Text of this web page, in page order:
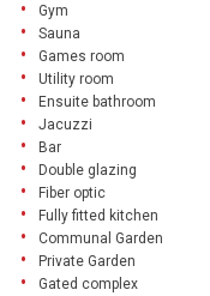
Gym
Sauna
Games room
Utility room
Ensuite bathroom
Jacuzzi
Bar
Double glazing
Fiber optic
Fully fitted kitchen
Communal Garden
Private Garden
Gated complex